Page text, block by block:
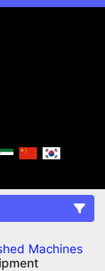
Clear All
Machines